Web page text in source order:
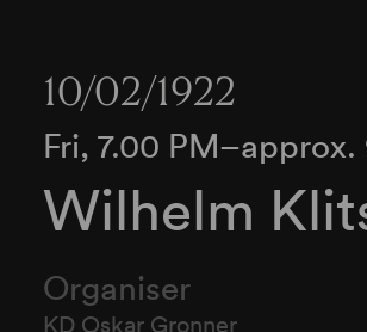
10/02/1922
Fri, 7.00 PM–approx.
Wilhelm
Organiser
KD Oskar Gronner